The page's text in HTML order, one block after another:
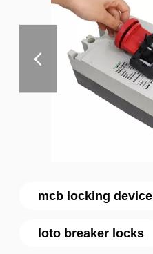
mcb locking device
loto breaker locks